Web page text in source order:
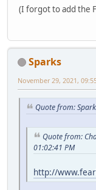
(I forgot to add the
Sparks
November 29, 2021,
Quote from:
Quote from:
01:02:41 PM
http://